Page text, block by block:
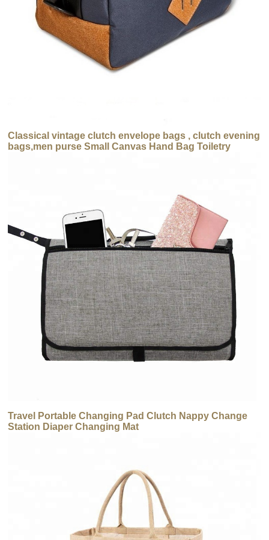
Classical vintage clutch envelope bags , clutch evening
bags,men purse Small Canvas Hand Bag Toiletry
Travel Portable Changing Pad Clutch Nappy Change
Station Diaper Changing Mat